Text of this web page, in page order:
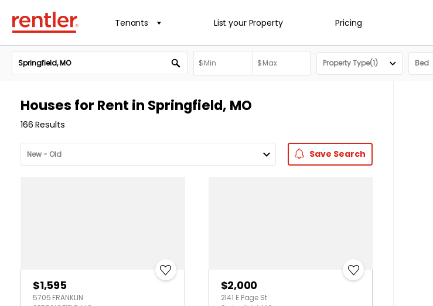
Tenants List your Property Pricing
Property Type(1) Bed
Houses for Rent in Springfield, MO
166 Results
Save Search
$1,595
5705 FRANKLIN
$2,000
2141 E Page St